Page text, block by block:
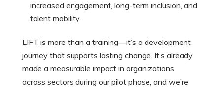
increased engagement, long-term inclusion, and
talent mobility
LIFT is more than a training—it’s a development
journey that supports lasting change. It’s already
made a measurable impact in organizations
across sectors during our pilot phase, and we’re